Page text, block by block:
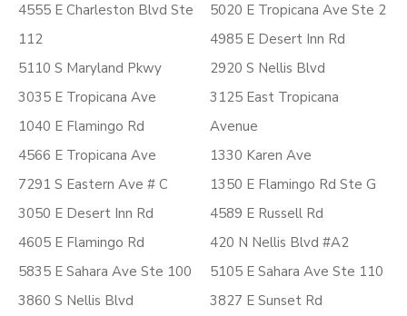
4555 E Charleston Blvd Ste
112
5110 S Maryland Pkwy
3035 E Tropicana Ave
1040 E Flamingo Rd
4566 E Tropicana Ave
7291 S Eastern Ave # C
3050 E Desert Inn Rd
4605 E Flamingo Rd
5835 E Sahara Ave Ste 100
3860 S Nellis Blvd
5020 E Tropicana Ave Ste 2
4985 E Desert Inn Rd
2920 S Nellis Blvd
3125 East Tropicana
Avenue
1330 Karen Ave
1350 E Flamingo Rd Ste G
4589 E Russell Rd
420 N Nellis Blvd #A2
5105 E Sahara Ave Ste 110
3827 E Sunset Rd